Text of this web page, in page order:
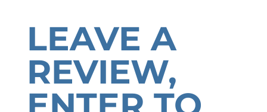
LEAVE A
REVIEW,